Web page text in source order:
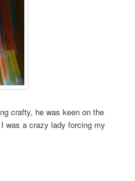
crafty, he was keen on the
was a crazy lady forcing my